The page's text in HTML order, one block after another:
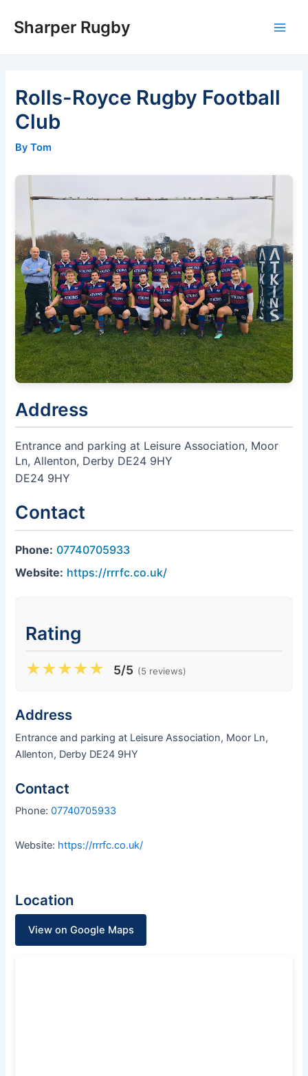
Sharper Rugby
Rolls-Royce Rugby Football
Club
By Tom
Address
Entrance and parking at Leisure Association, Moor
Ln, Allenton, Derby DE24 9HY
DE24 9HY
Contact
Phone: 07740705933
Website: https://rrrfc.co.uk/
Rating
★★★★★ 5/5 (5 reviews)
Address
Entrance and parking at Leisure Association, Moor Ln,
Allenton, Derby DE24 9HY
Contact
Phone:07740705933
Website: https://rrrfc.co.uk/
Location
View on Google Maps